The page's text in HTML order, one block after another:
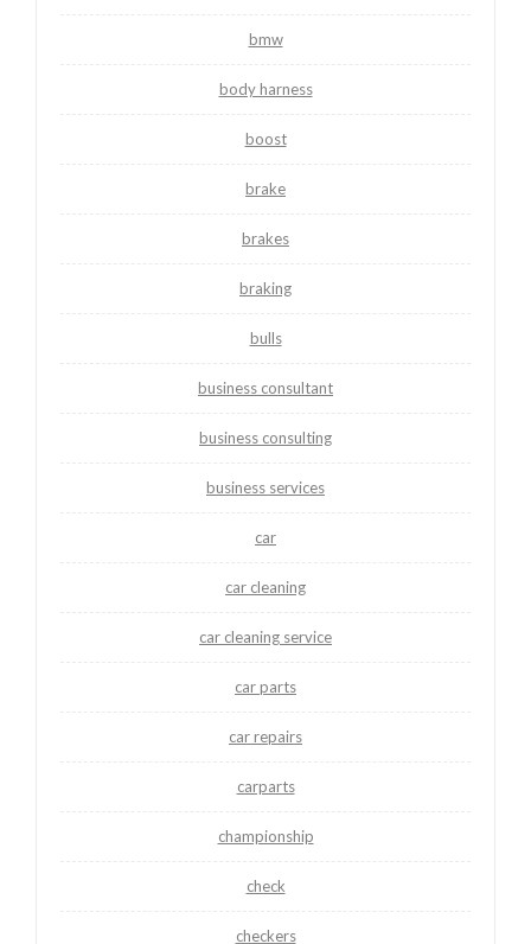
bmw
body harness
boost
brake
brakes
braking
bulls
business consultant
business consulting
business services
car
car cleaning
car cleaning service
car parts
car repairs
carparts
championship
check
checkers